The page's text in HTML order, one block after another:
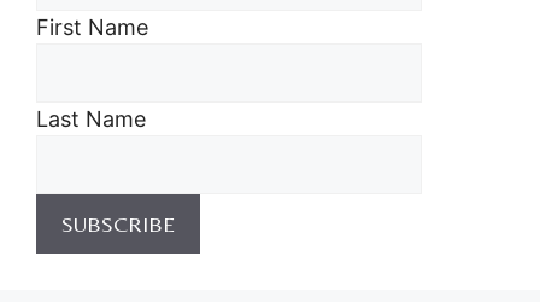
First Name
Last Name